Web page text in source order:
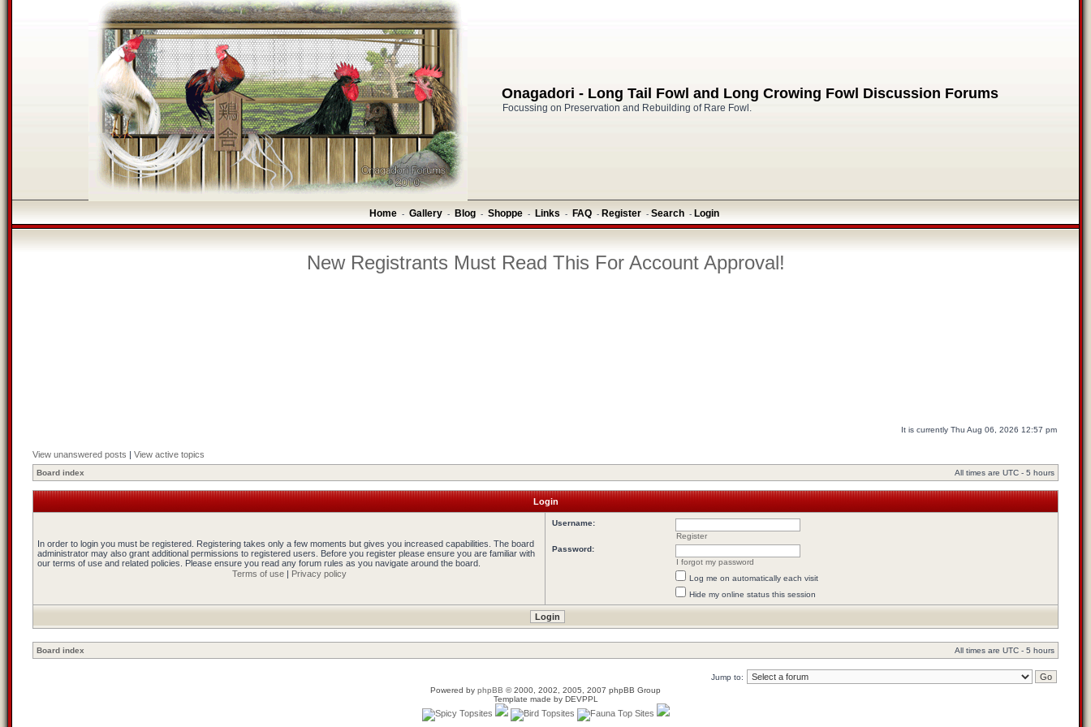
Onagadori - Long Tail Fowl and Long Crowing Fowl Discussion Forums
Focussing on Preservation and Rebuilding of Rare Fowl.
Home - Gallery - Blog - Shoppe - Links - FAQ - Register - Search - Login
New Registrants Must Read This For Account Approval!
It is currently Thu Aug 06, 2026 12:57 pm
View unanswered posts | View active topics
Board index All times are UTC - 5 hours
Login
In order to login you must be registered. Registering takes only a few moments but gives you increased capabilities. The board
administrator may also grant additional permissions to registered users. Before you register please ensure you are familiar with
our terms of use and related policies. Please ensure you read any forum rules as you navigate around the board.
Terms of use| Privacy policy
Username:
Register
Password:
I forgot my password
Log me on automatically each visit
Hide my online status this session
Board index All times are UTC - 5 hours
Jump to:
Powered by phpBB © 2000, 2002, 2005, 2007 phpBB Group
Template made by DEVPPL